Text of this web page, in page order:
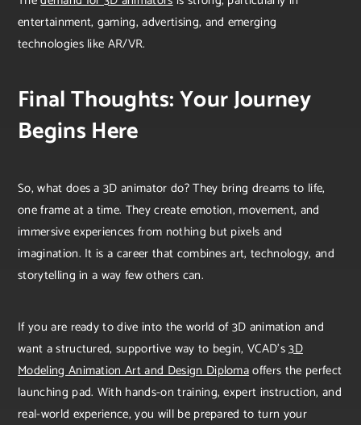
entertainment, gaming, advertising, and emerging
technologies like AR/VR.
Final Thoughts: Your Journey
Begins Here
So, what does a 3D animator do? They bring dreams to life,
one frame at a time. They create emotion, movement, and
immersive experiences from nothing but pixels and
imagination. It is a career that combines art, technology, and
storytelling in a way few others can.
If you are ready to dive into the world of 3D animation and
want a structured, supportive way to begin, VCAD’s3D
Modeling Animation Art and Design Diplomaoffers the perfect
launching pad. With hands-on training, expert instruction, and
real-world experience, you will be prepared to turn your